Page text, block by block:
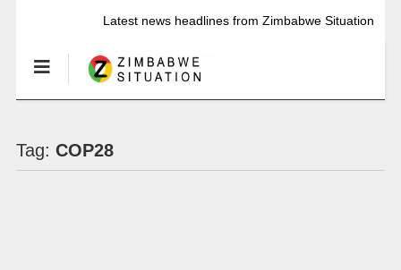
Latest news headlines from Zimbabwe Situation
Tag: COP28